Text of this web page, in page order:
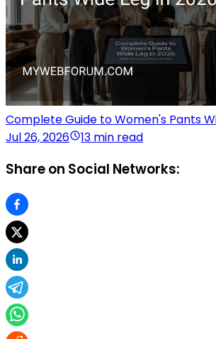
Complete Guide to Women's Pants
Jul 26, 2026
13 min read
Share on Social Networks: